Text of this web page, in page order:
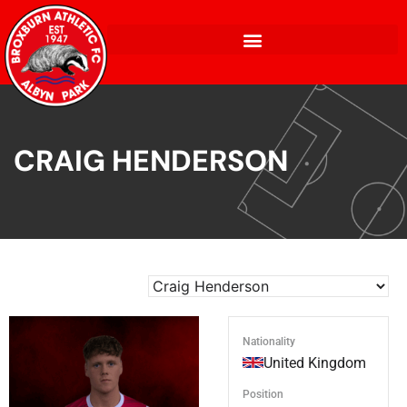
CRAIG HENDERSON
Nationality
United Kingdom
Position